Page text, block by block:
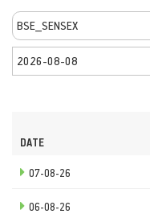
DATE
07-08-26
06-08-26